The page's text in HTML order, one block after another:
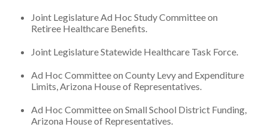
Joint Legislature Ad Hoc Study Committee on
Retiree Healthcare Benefits.
Joint Legislature Statewide Healthcare Task Force.
Ad Hoc Committee on County Levy and Expenditure
Limits, Arizona House of Representatives.
Ad Hoc Committee on Small School District Funding,
Arizona House of Representatives.